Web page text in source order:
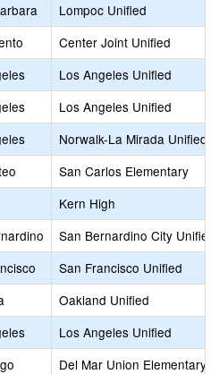
Lompoc Unified
Center Joint Unified
Los Angeles Unified
Los Angeles Unified
Norwalk-La Mirada Unified
San Carlos Elementary
Kern High
San Bernardino City Unified
San Francisco Unified
Oakland Unified
Los Angeles Unified
Del Mar Union Elementary